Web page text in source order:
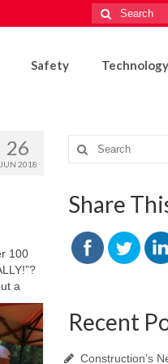
Search
for:
Safety Technology
26
JUN 2018
100
a
Search
for:
Share
Recent
Construction’s